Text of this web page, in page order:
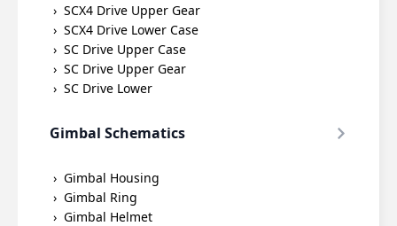
SCX4 Drive Upper Gear
SCX4 Drive Lower Case
SC Drive Upper Case
SC Drive Upper Gear
SC Drive Lower
Gimbal Schematics
Gimbal Housing
Gimbal Ring
Gimbal Helmet